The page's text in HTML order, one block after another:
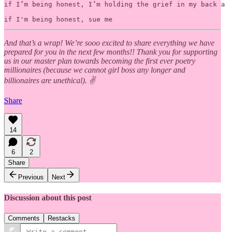
if I’m being honest, I’m holding the grief in my back
And that’s a wrap! We’re sooo excited to share everything we have
prepared for you in the next few months!! Thank you for supporting
us in our master plan towards becoming the first ever poetry
millionaires (because we cannot girl boss any longer and
billionaires are unethical). ✌️
Share
14
6
2
Share
Previous
Next
Discussion about this post
Comments Restacks